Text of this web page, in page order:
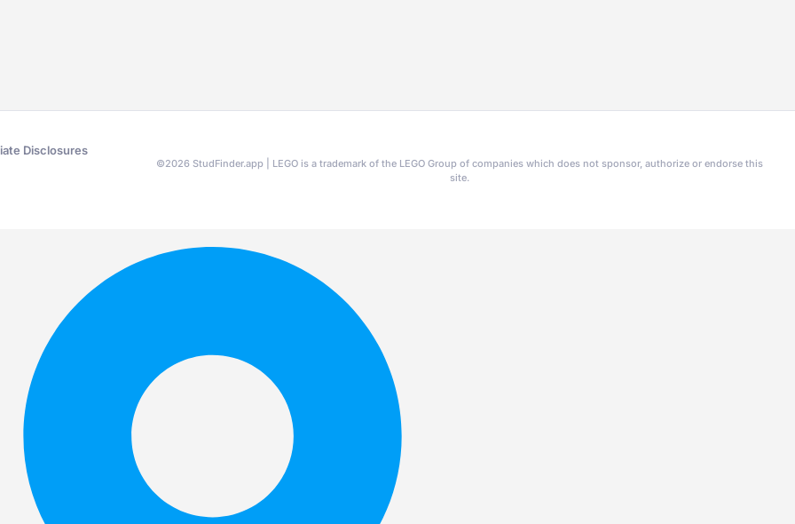
Disclosures
©2026 StudFinder.app | LEGO is a trademark of the LEGO Group of companies which does not sponsor, authorize or endorse this
site.